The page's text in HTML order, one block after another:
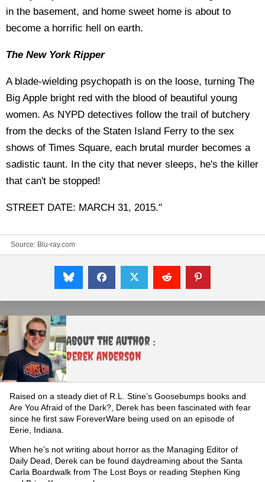
in the basement, and home sweet home is about to
become a horrific hell on earth.
The New York Ripper
A blade-wielding psychopath is on the loose, turning The
Big Apple bright red with the blood of beautiful young
women. As NYPD detectives follow the trail of butchery
from the decks of the Staten Island Ferry to the sex
shows of Times Square, each brutal murder becomes a
sadistic taunt. In the city that never sleeps, he's the killer
that can't be stopped!
STREET DATE: MARCH 31, 2015."
Source: Blu-ray.com
About the Author :
Derek Anderson
Raised on a steady diet of R.L. Stine’s Goosebumps books and
Are You Afraid of the Dark?, Derek has been fascinated with fear
since he first saw ForeverWare being used on an episode of
Eerie, Indiana.
When he’s not writing about horror as the Managing Editor of
Daily Dead, Derek can be found daydreaming about the Santa
Carla Boardwalk from The Lost Boys or reading Stephen King